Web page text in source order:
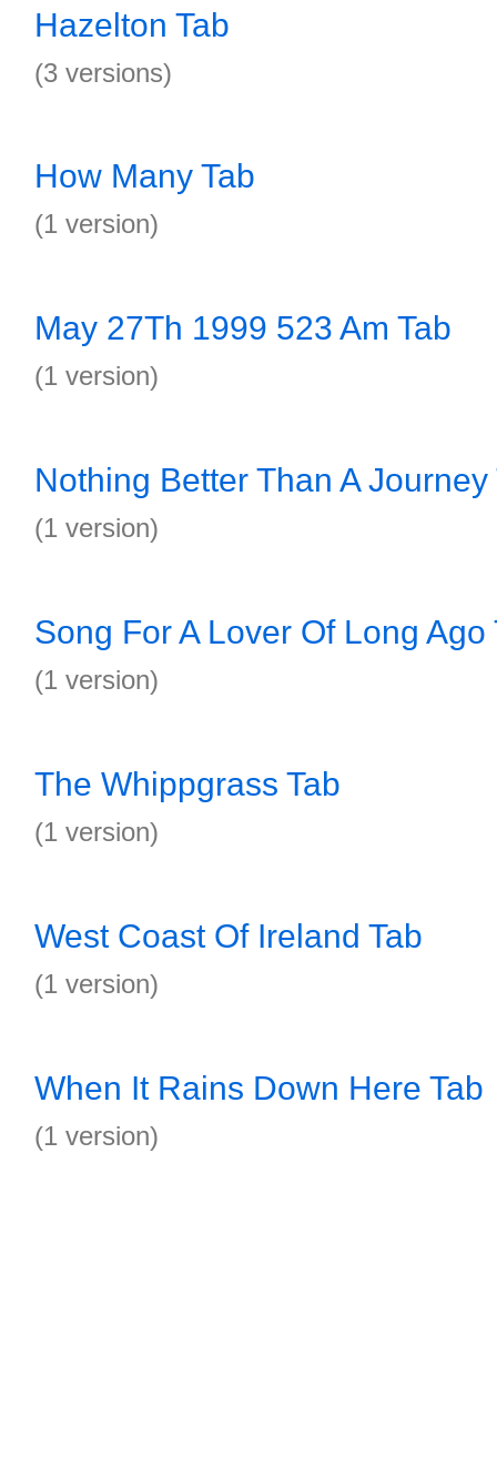
Hazelton Tab
(3 versions)
How Many Tab
(1 version)
May 27Th 1999 523 Am Tab
(1 version)
Nothing Better Than A Journey
(1 version)
Song For A Lover Of Long Ago
(1 version)
The Whippgrass Tab
(1 version)
West Coast Of Ireland Tab
(1 version)
When It Rains Down Here Tab
(1 version)